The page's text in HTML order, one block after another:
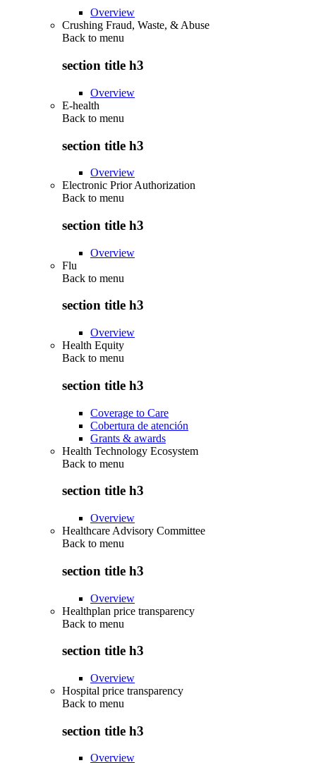
Overview
Crushing Fraud, Waste, & Abuse
Back to menu
section title h3
Overview
E-health
Back to menu
section title h3
Overview
Electronic Prior Authorization
Back to menu
section title h3
Overview
Flu
Back to menu
section title h3
Overview
Health Equity
Back to menu
section title h3
Coverage to Care
Cobertura de atención
Grants & awards
Health Technology Ecosystem
Back to menu
section title h3
Overview
Healthcare Advisory Committee
Back to menu
section title h3
Overview
Healthplan price transparency
Back to menu
section title h3
Overview
Hospital price transparency
Back to menu
section title h3
Overview